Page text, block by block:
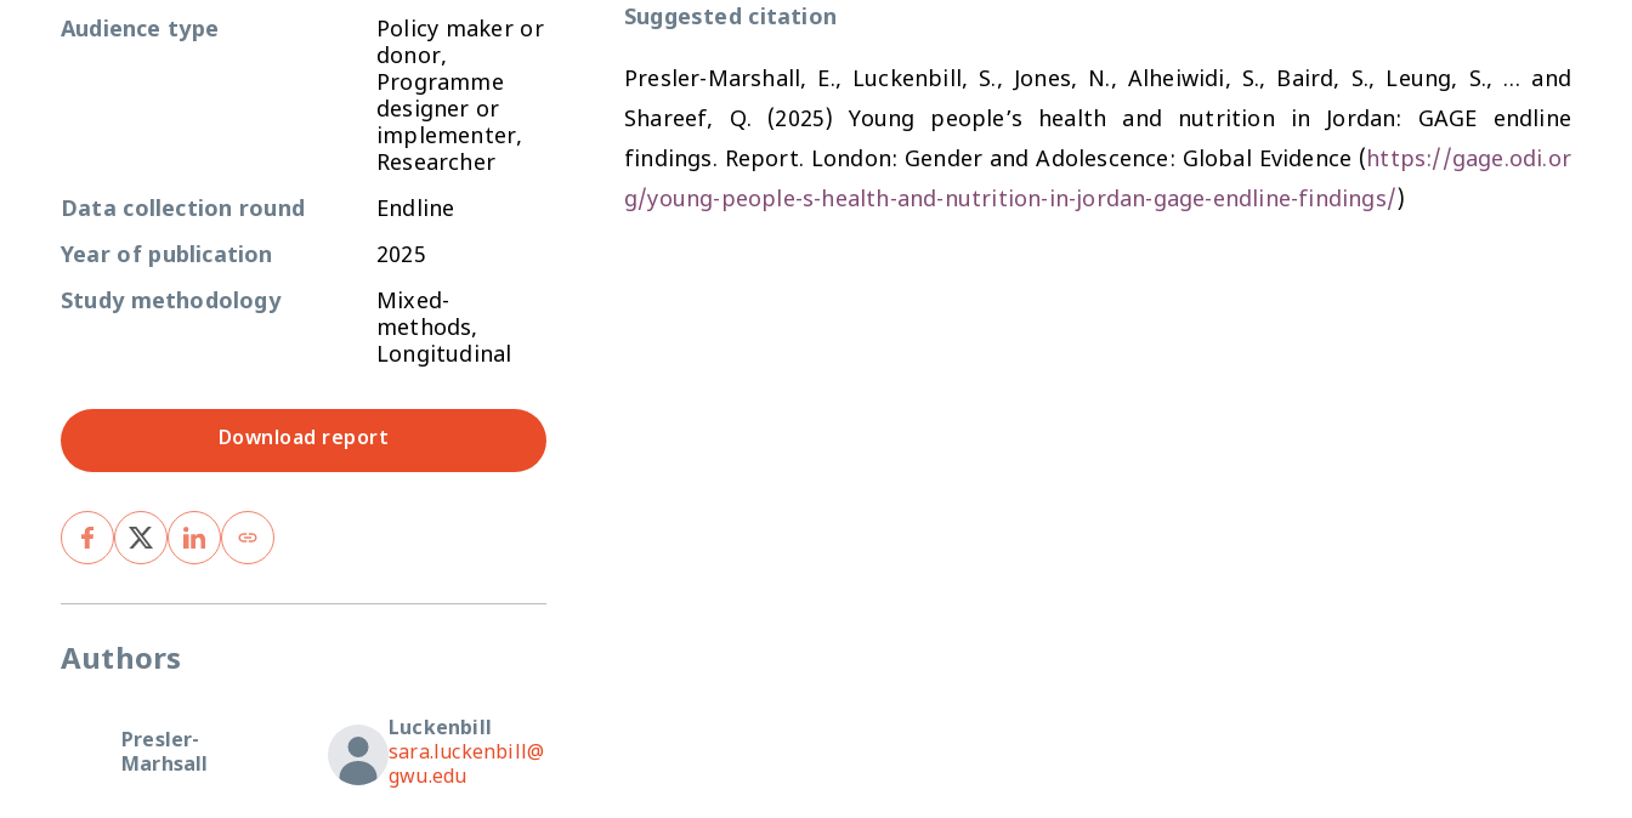
Audience type
Policy maker or
donor,
Programme
designer or
implementer,
Researcher
Data collection round
Endline
Year of publication
2025
Study methodology
Mixed-
methods,
Longitudinal
Download report
Authors
Presler-
Marhsall
Luckenbill
sara.luckenbill@
gwu.edu
Suggested citation
Presler-Marshall, E., Luckenbill, S., Jones, N., Alheiwidi, S., Baird, S., Leung, S., … and
Shareef, Q. (2025)Young people’s health and nutrition in Jordan: GAGE endline
findings. Report. London: Gender and Adolescence: Global Evidence (https://gage.odi.or
g/young-people-s-health-and-nutrition-in-jordan-gage-endline-findings/)